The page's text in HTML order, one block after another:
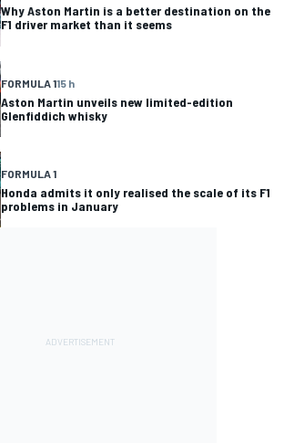
Why Aston Martin is a better destination on the
F1 driver market than it seems
FORMULA 115 h
Aston Martin unveils new limited-edition
Glenfiddich whisky
FORMULA 1
Honda admits it only realised the scale of its F1
problems in January